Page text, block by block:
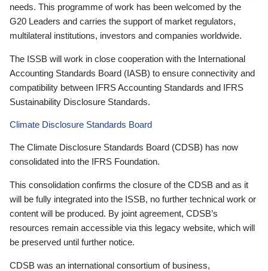
needs. This programme of work has been welcomed by the
G20 Leaders and carries the support of market regulators,
multilateral institutions, investors and companies worldwide.
The ISSB will work in close cooperation with the International
Accounting Standards Board (IASB) to ensure connectivity and
compatibility between IFRS Accounting Standards and IFRS
Sustainability Disclosure Standards.
Climate Disclosure Standards Board
The Climate Disclosure Standards Board (CDSB) has now
consolidated into the IFRS Foundation.
This consolidation confirms the closure of the CDSB and as it
will be fully integrated into the ISSB, no further technical work or
content will be produced. By joint agreement, CDSB’s
resources remain accessible via this legacy website, which will
be preserved until further notice.
CDSB was an international consortium of business,